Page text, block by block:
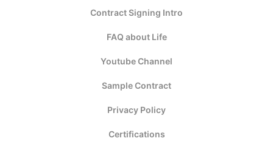
Contract Signing Intro
FAQ about Life
Youtube Channel
Sample Contract
Privacy Policy
Certifications